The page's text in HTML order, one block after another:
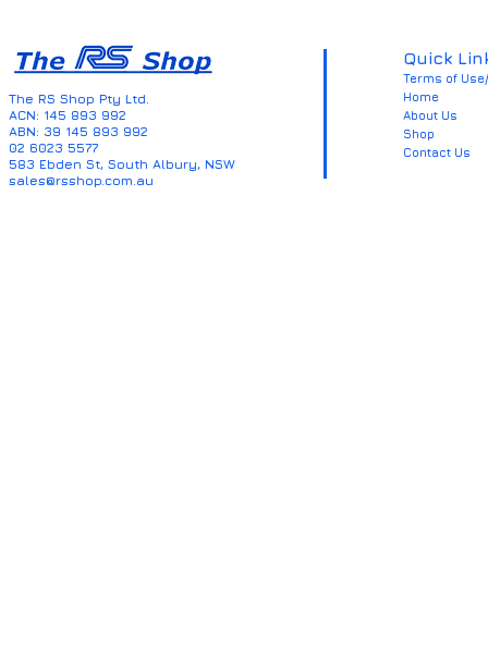
The RS Shop Pty Ltd.
ACN: 145 893 992
ABN: 39 145 893 992
02 6023 5577
583 Ebden St, South Albury, NSW
sales@rsshop.com.au
Quick
Terms of
Home
About Us
Shop
Contact Us